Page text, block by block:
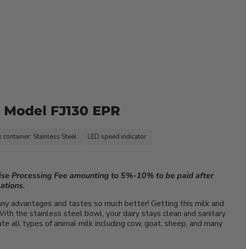
FJ130 EPR
container: Stainless Steel LED speed indicator
Processing Fee amounting to 5%-10% to be paid after
advantages and tastes so much better! Getting this milk and
the stainless steel bowl, your dairy stays clean and sanitary.
all types of animal milk including cow, goat, sheep, and many